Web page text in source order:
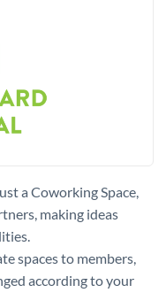
a Coworking Space,
making ideas
spaces to members,
according to your